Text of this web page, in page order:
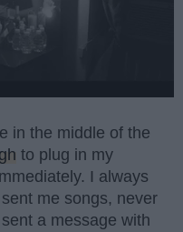
in the middle of the
to plug in my
I always
sent me songs, never
a message with